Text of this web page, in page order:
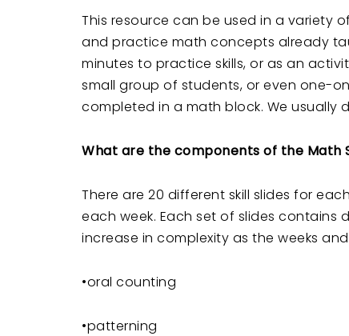
This resource can be used in a variety
and practice math concepts already
minutes to practice skills, or as an
small group of students, or even one-
completed in a math block. We usually
What are the components of the Math
There are 20 different skill slides for
each week. Each set of slides contains
increase in complexity as the weeks
•oral counting
•patterning